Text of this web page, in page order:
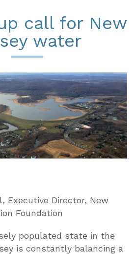
call for New
water
Executive Director, New
Foundation
populated state in the
is constantly balancing a